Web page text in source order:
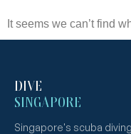
It seems we can’t find
DIVE
SINGAPORE
Singapore's scuba